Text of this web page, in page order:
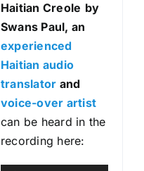
Haitian Creole by
Swans Paul, an
experienced
Haitian audio
translator and
voice-over artist
can be heard in the
recording here: